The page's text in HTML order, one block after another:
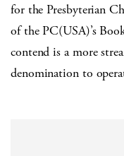
for the Presbyterian
of the PC(USA)’s
contend is a more
denomination to